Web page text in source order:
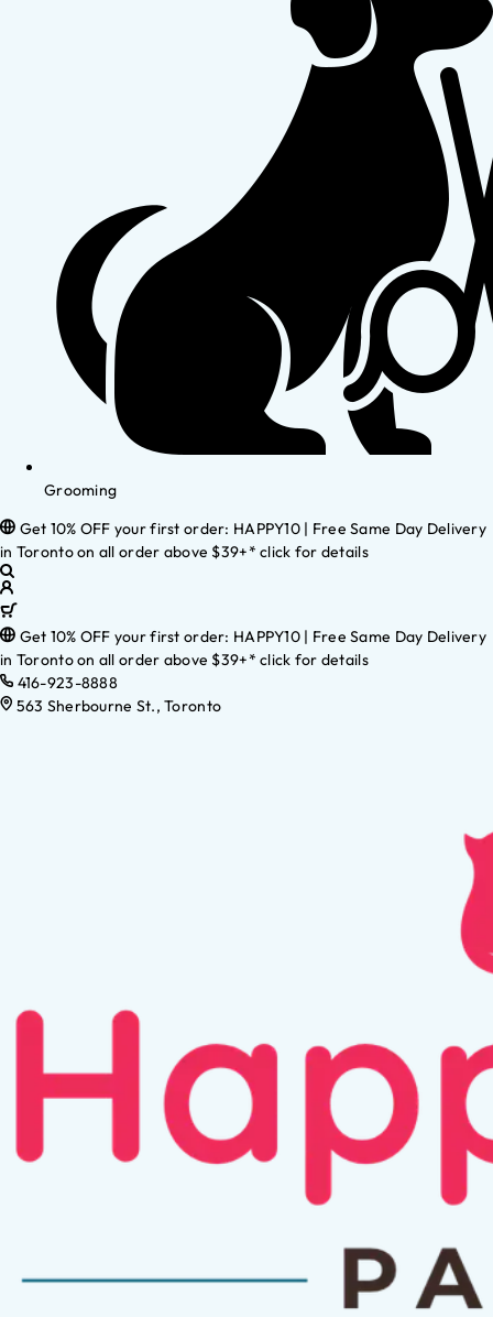
Grooming
Get 10% OFF your first order: HAPPY10 | Free Same Day Delivery
in Toronto on all order above $39+* click for details
Get 10% OFF your first order: HAPPY10 | Free Same Day Delivery
in Toronto on all order above $39+* click for details
416-923-8888
563 Sherbourne St., Toronto